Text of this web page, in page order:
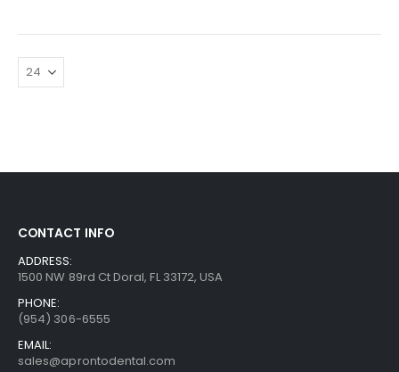
CONTACT INFO
ADDRESS:
1500 NW 89rd Ct Doral, FL 33172, USA
PHONE:
(954) 306-6555
EMAIL:
sales@aprontodental.com